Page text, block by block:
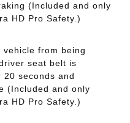
(Included and only
HD Pro Safety.)
from being
seat belt is
seconds and
(Included and only
HD Pro Safety.)